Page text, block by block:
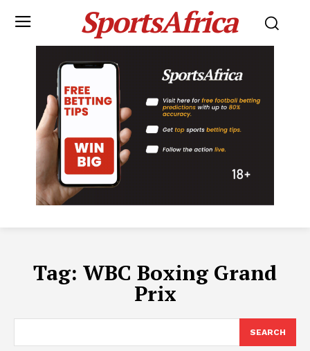
SportsAfrica
Tag: WBC Boxing Grand
Prix
SEARCH